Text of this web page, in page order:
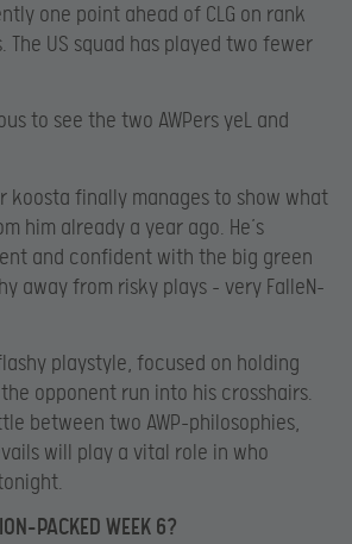
one point ahead of CLG on rank
US squad has played two fewer
to see the two AWPers yeL and
koosta finally manages to show what
him already a year ago. He’s
and confident with the big green
away from risky plays – very FalleN-
playstyle, focused on holding
opponent run into his crosshairs.
between two AWP-philosophies,
will play a vital role in who
PACKED WEEK 6?